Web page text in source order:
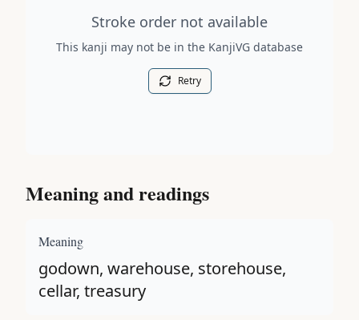
Stroke order not available
This kanji may not be in the KanjiVG database
Retry
Meaning and readings
Meaning
godown, warehouse, storehouse,
cellar, treasury